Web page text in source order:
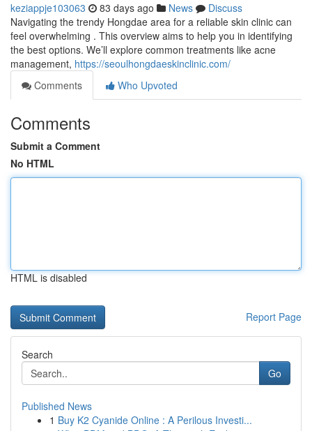
keziappje103063 83 days ago News
Discuss
Navigating the trendy Hongdae area for a reliable skin clinic can
feel overwhelming . This overview aims to help you in identifying
the best options. We’ll explore common treatments like acne
management, https://seoulhongdaeskinclinic.com/
Comments
Who Upvoted
Comments
Submit a Comment
No HTML
HTML is disabled
Report Page
Search
Go
Published News
1 Buy K2 Cyanide Online : A Perilous Investi...